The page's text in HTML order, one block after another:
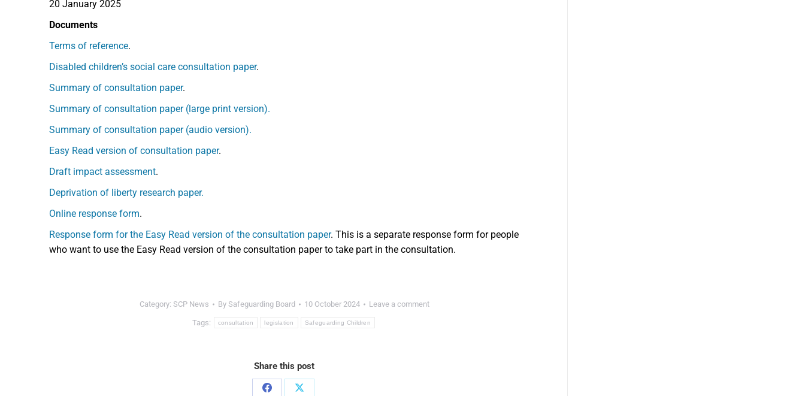
20 January 2025
Documents
Terms of reference.
Disabled children’s social care consultation paper.
Summary of consultation paper.
Summary of consultation paper (large print version).
Summary of consultation paper (audio version).
Easy Read version of consultation paper.
Draft impact assessment.
Deprivation of liberty research paper.
Online response form.
Response form for the Easy Read version of the consultation paper. This is a separate response form for people
who want to use the Easy Read version of the consultation paper to take part in the consultation.
Category: SCP News By Safeguarding Board 10 October 2024 Leave a comment
Tags: consultation legislation Safeguarding Children
Share this post